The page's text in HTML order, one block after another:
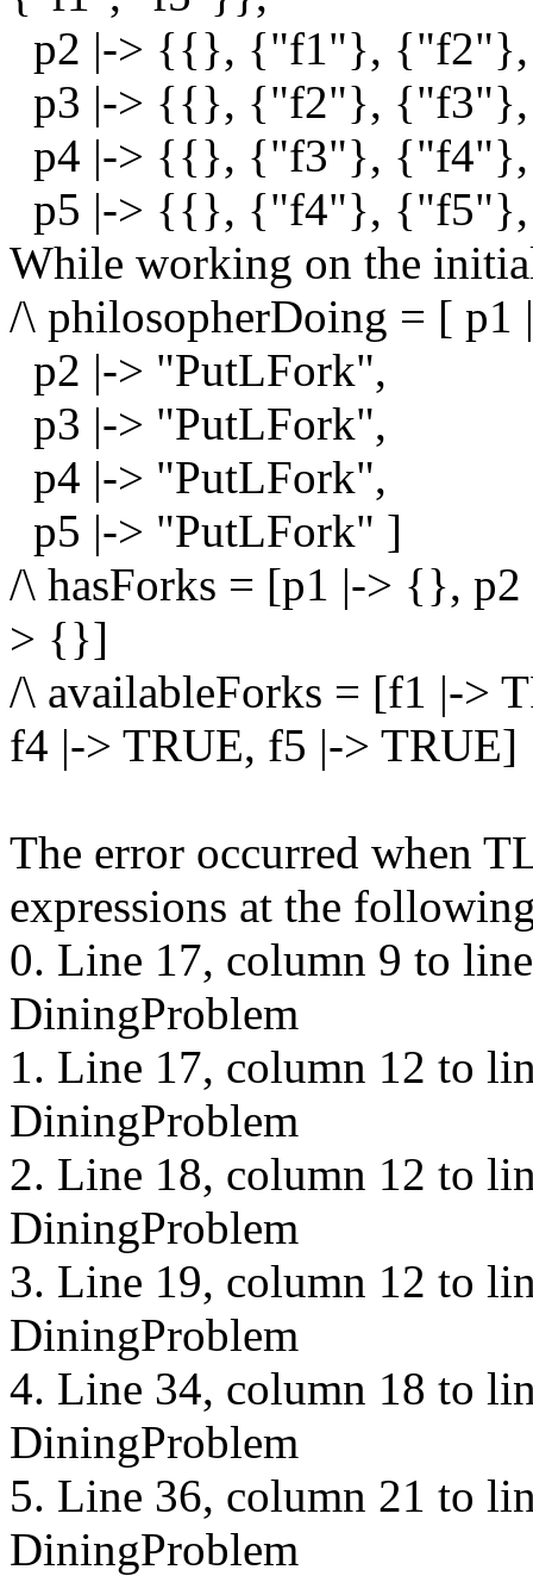
p2 |-> {{}, {"f1"},
p3 |-> {{}, {"f2"},
p4 |-> {{}, {"f3"},
p5 |-> {{}, {"f4"},
While working on the
/\ philosopherDoing = [
p2 |-> "PutLFork",
p3 |-> "PutLFork",
p4 |-> "PutLFork",
p5 |-> "PutLFork" ]
/\ hasForks = [p1 |-> {},
> {}]
/\ availableForks = [f1 |->
f4 |-> TRUE, f5 |-> TRUE]
The error occurred when
expressions at the
0. Line 17, column 9 to
DiningProblem
1. Line 17, column 12 to
DiningProblem
2. Line 18, column 12 to
DiningProblem
3. Line 19, column 12 to
DiningProblem
4. Line 34, column 18 to
DiningProblem
5. Line 36, column 21 to
DiningProblem